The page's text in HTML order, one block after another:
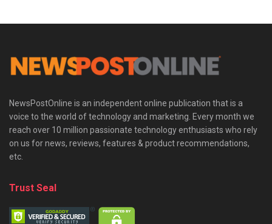
NewsPostOnline is an independent online publication that is a
voice to the world of technology and marketing. Every month we
reach over 10 million passionate technology enthusiasts who rely
on us for news, reviews, features & product recommendations,
etc.
Trust Seal